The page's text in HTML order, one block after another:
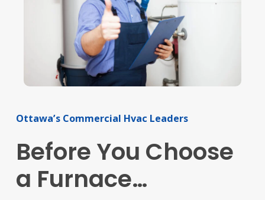
Ottawa’s Commercial Hvac Leaders
Before You Choose
a Furnace…